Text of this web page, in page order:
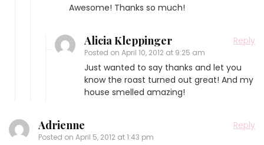
Awesome! Thanks so much!
Alicia Kleppinger
Posted on April 10, 2012 at 9:25 am
Reply
Just wanted to say thanks and let you
know the roast turned out great! And my
house smelled amazing!
Adrienne
Posted on April 5, 2012 at 1:43 pm
Reply